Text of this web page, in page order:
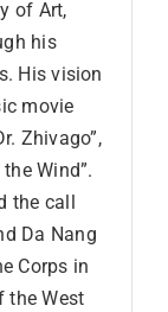
of Art,
his
His vision
movie
Zhivago”,
Wind”.
the call
Da Nang
Corps in
the West